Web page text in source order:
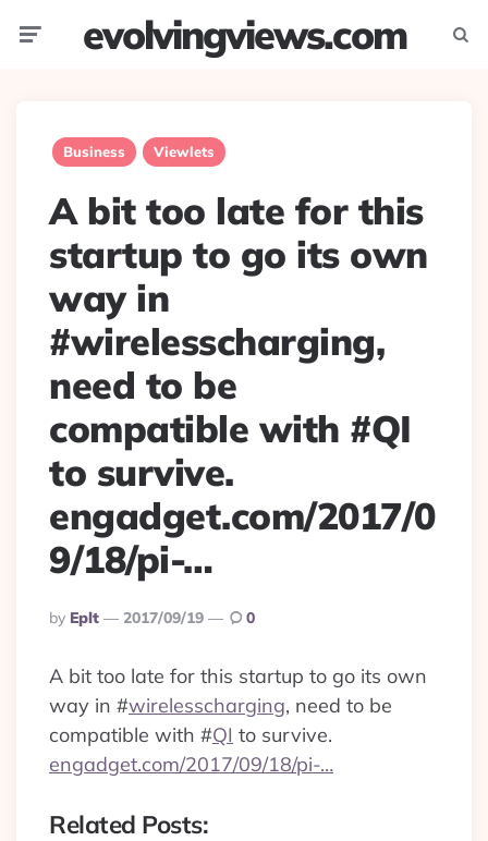
evolvingviews.com
Business Viewlets
A bit too late for this
startup to go its own
way in
#wirelesscharging,
need to be
compatible with #QI
to survive.
engadget.com/2017/0
9/18/pi-…
Posted
By
By Eplt 2017/09/19 0
A bit too late for this startup to go its own
way in #wirelesscharging, need to be
compatible with #QI to survive.
engadget.com/2017/09/18/pi-…
Related Posts: